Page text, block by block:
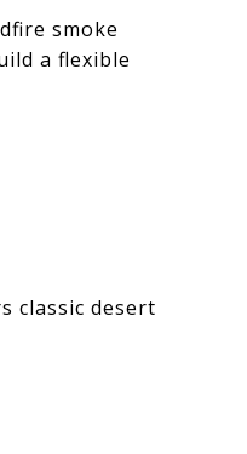
smoke
a flexible
classic desert